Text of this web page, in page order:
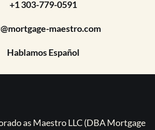
+1 303-779-0591
maestro.com
Hablamos Español
as Maestro LLC (DBA Mortgage